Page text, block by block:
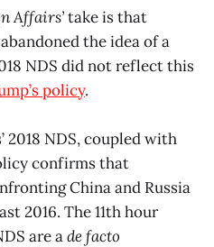
Affairs’take is that
the idea of a
NDS did not reflect this
policy.
2018 NDS, coupled with
confirms that
China and Russia
2016. The 11th hour
are ade facto